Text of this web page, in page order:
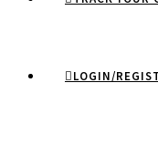
LOGIN/